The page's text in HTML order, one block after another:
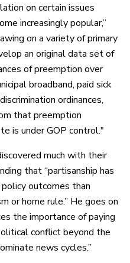
on certain issues
increasingly popular,”
on a variety of primary
an original data set of
of preemption over
broadband, paid sick
ordinances,
that preemption
is under GOP control."
much with their
that “partisanship has
outcomes than
or home rule.” He goes on
the importance of paying
conflict beyond the
news cycles.”